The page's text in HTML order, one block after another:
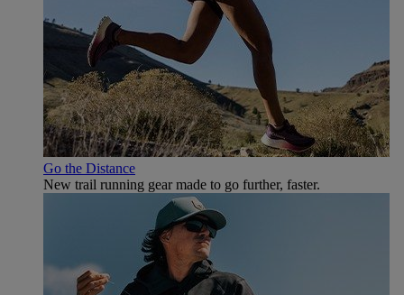
Go the Distance
New trail running gear made to go further, faster.